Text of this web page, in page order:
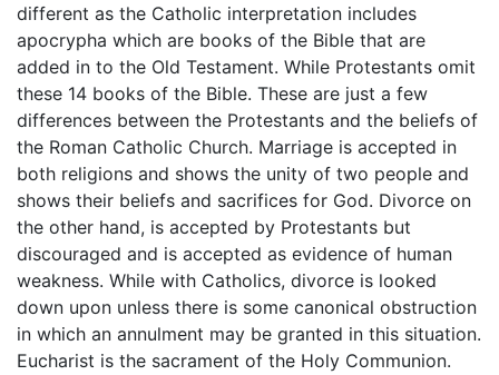
different as the Catholic interpretation includes
apocrypha which are books of the Bible that are
added in to the Old Testament. While Protestants omit
these 14 books of the Bible. These are just a few
differences between the Protestants and the beliefs of
the Roman Catholic Church. Marriage is accepted in
both religions and shows the unity of two people and
shows their beliefs and sacrifices for God. Divorce on
the other hand, is accepted by Protestants but
discouraged and is accepted as evidence of human
weakness. While with Catholics, divorce is looked
down upon unless there is some canonical obstruction
in which an annulment may be granted in this situation.
Eucharist is the sacrament of the Holy Communion.